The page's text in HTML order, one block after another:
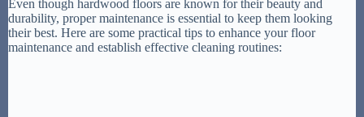
Even though hardwood floors are known for their beauty and
durability, proper maintenance is essential to keep them looking
their best. Here are some practical tips to enhance your floor
maintenance and establish effective cleaning routines: